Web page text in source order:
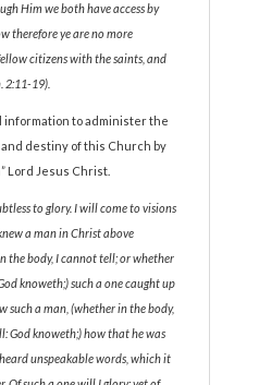
Him we both have access by
therefore ye are no more
citizens with the saints, and
2:11-19).
information to administer the
destiny of this Church by
Lord Jesus Christ.
to glory. I will come to visions
a man in Christ above
the body, I cannot tell; or whether
knoweth;) such a one caught up
such a man, (whether in the body,
God knoweth;) how that he was
unspeakable words, which it